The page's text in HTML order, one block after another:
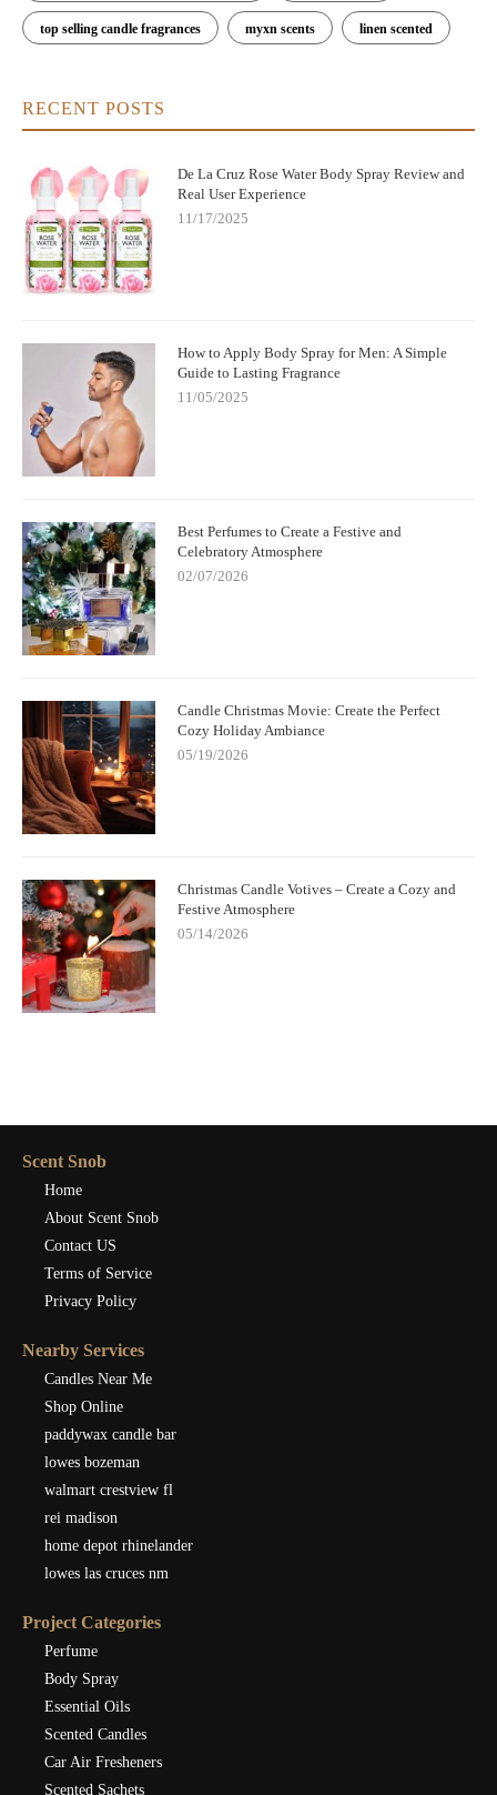
top selling candle fragrances myxn scents linen scented
RECENT POSTS
De La Cruz Rose Water Body Spray Review and
Real User Experience
11/17/2025
How to Apply Body Spray for Men: A Simple
Guide to Lasting Fragrance
11/05/2025
Best Perfumes to Create a Festive and
Celebratory Atmosphere
02/07/2026
Candle Christmas Movie: Create the Perfect
Cozy Holiday Ambiance
05/19/2026
Christmas Candle Votives – Create a Cozy and
Festive Atmosphere
05/14/2026
Scent Snob
Home
About Scent Snob
Contact US
Terms of Service
Privacy Policy
Nearby Services
Candles Near Me
Shop Online
paddywax candle bar
lowes bozeman
walmart crestview fl
rei madison
home depot rhinelander
lowes las cruces nm
Project Categories
Perfume
Body Spray
Essential Oils
Scented Candles
Car Air Fresheners
Scented Sachets